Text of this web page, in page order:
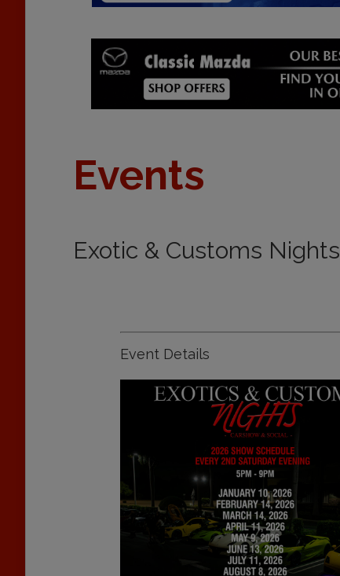
Events
Exotic & Customs Nights
Event Details